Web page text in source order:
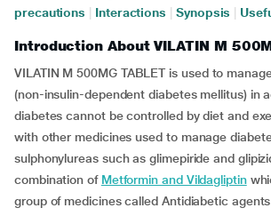
precautions
Interactions Synopsis
Introduction About VILATIN M
VILATIN M 500MG TABLET is used to
(non-insulin-dependent diabetes mellitus) in
diabetes cannot be controlled by diet and
with other medicines used to manage
sulphonylureas such as glimepiride and
combination of Metformin and Vildagliptin
group of medicines called Antidiabetic